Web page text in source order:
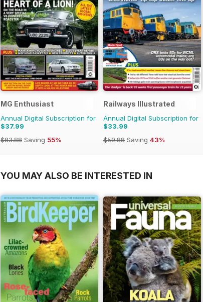
MG Enthusiast
Annual Digital Subscription for
$37.99
$83.88 Saving 55%
Railways Illustrated
Annual Digital Subscription for
$33.99
$59.88 Saving 43%
YOU MAY ALSO BE INTERESTED IN